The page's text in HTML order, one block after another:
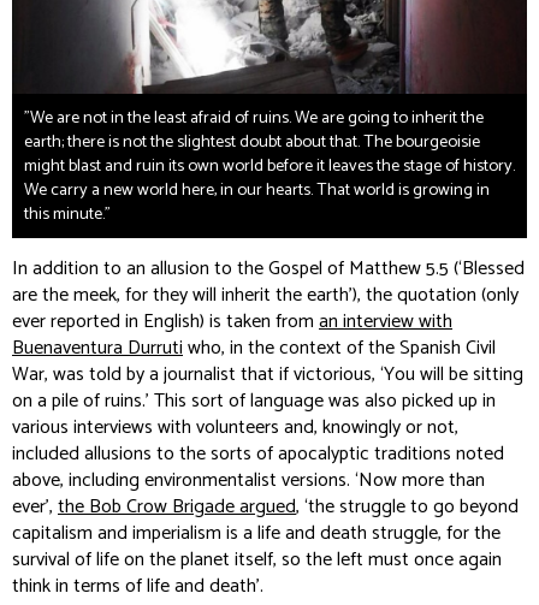
"We are not in the least afraid of ruins. We are going to inherit the
earth; there is not the slightest doubt about that. The bourgeoisie
might blast and ruin its own world before it leaves the stage of history.
We carry a new world here, in our hearts. That world is growing in
this minute."
In addition to an allusion to the Gospel of Matthew 5.5 (‘Blessed
are the meek, for they will inherit the earth’), the quotation (only
ever reported in English) is taken froman interview with
Buenaventura Durrutiwho, in the context of the Spanish Civil
War, was told by a journalist that if victorious, ‘You will be sitting
on a pile of ruins.’ This sort of language was also picked up in
various interviews with volunteers and, knowingly or not,
included allusions to the sorts of apocalyptic traditions noted
above, including environmentalist versions. ‘Now more than
ever’,the Bob Crow Brigade argued, ‘the struggle to go beyond
capitalism and imperialism is a life and death struggle, for the
survival of life on the planet itself, so the left must once again
think in terms of life and death’.